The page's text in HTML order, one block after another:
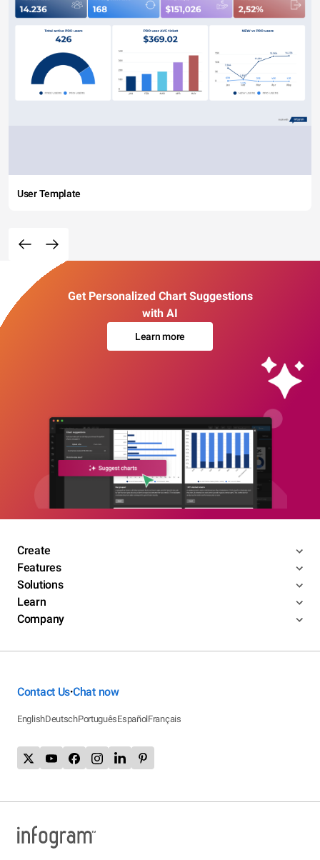
User Template
Get Personalized Chart Suggestions
with AI
Learn more
Create
Features
Solutions
Learn
Company
Contact Us•Chat now
EnglishDeutschPortuguêsEspañolFrançais